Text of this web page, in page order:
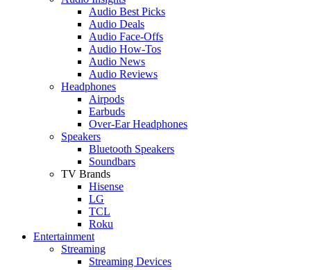
Audio Best Picks
Audio Deals
Audio Face-Offs
Audio How-Tos
Audio News
Audio Reviews
Headphones
Airpods
Earbuds
Over-Ear Headphones
Speakers
Bluetooth Speakers
Soundbars
TV Brands
Hisense
LG
TCL
Roku
Entertainment
Streaming
Streaming Devices